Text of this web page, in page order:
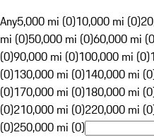
Any5,000 mi (0)10,000 mi (0)
mi (0)50,000 mi (0)60,000 mi
(0)90,000 mi (0)100,000 mi (0)
(0)130,000 mi (0)140,000 mi
(0)170,000 mi (0)180,000 mi
(0)210,000 mi (0)220,000 mi
(0)250,000 mi (0)